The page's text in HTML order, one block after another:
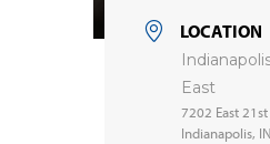
LOCATION
East
7202 East
Indianapolis,